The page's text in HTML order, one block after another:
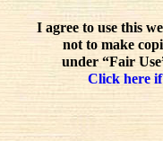
I agree to use this
not to make
under “Fair
Click here if